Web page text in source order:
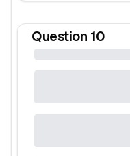
Question 10